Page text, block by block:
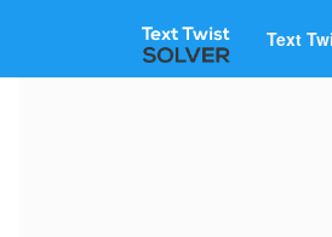
Text